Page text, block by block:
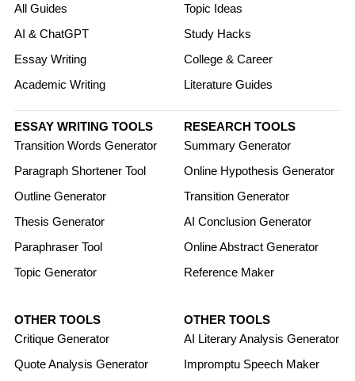
All Guides
AI & ChatGPT
Essay Writing
Academic Writing
Topic Ideas
Study Hacks
College & Career
Literature Guides
ESSAY WRITING TOOLS
Transition Words Generator
Paragraph Shortener Tool
Outline Generator
Thesis Generator
Paraphraser Tool
Topic Generator
RESEARCH TOOLS
Summary Generator
Online Hypothesis Generator
Transition Generator
AI Conclusion Generator
Online Abstract Generator
Reference Maker
OTHER TOOLS
Critique Generator
Quote Analysis Generator
OTHER TOOLS
AI Literary Analysis Generator
Impromptu Speech Maker